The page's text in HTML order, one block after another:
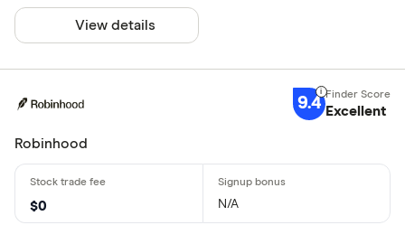
View details
9.4 Excellent
Robinhood
$0 N/A